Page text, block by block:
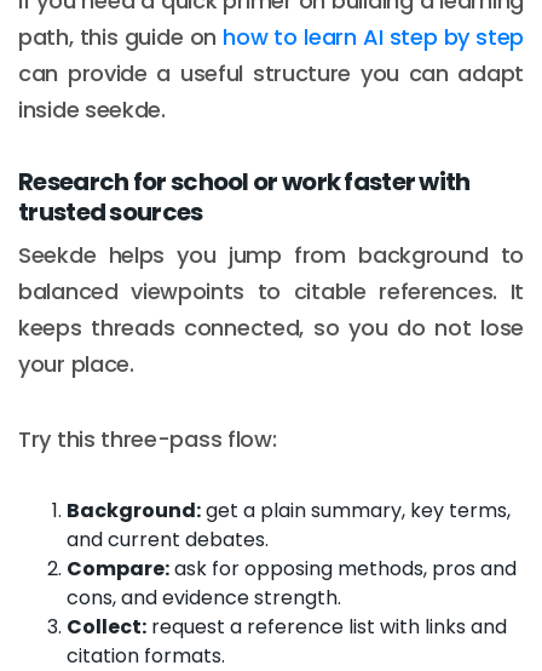
path, this guide on how to learn AI step by step
can provide a useful structure you can adapt
inside seekde.
Research for school or work faster with
trusted sources
Seekde helps you jump from background to
balanced viewpoints to citable references. It
keeps threads connected, so you do not lose
your place.
Try this three-pass flow:
Background:get a plain summary, key terms,
and current debates.
Compare:ask for opposing methods, pros and
cons, and evidence strength.
Collect: request a reference list with links and
citation formats.